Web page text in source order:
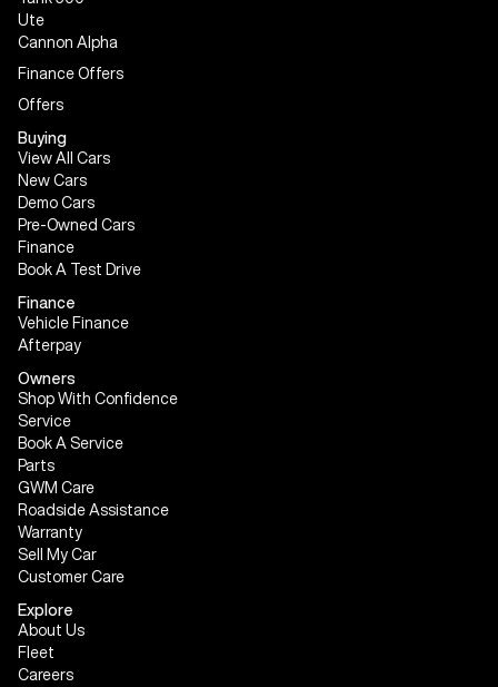
Ute
Cannon Alpha
Finance Offers
Offers
Buying
View All Cars
New Cars
Demo Cars
Pre-Owned Cars
Finance
Book A Test Drive
Finance
Vehicle Finance
Afterpay
Owners
Shop With Confidence
Service
Book A Service
Parts
GWM Care
Roadside Assistance
Warranty
Sell My Car
Customer Care
Explore
About Us
Fleet
Careers